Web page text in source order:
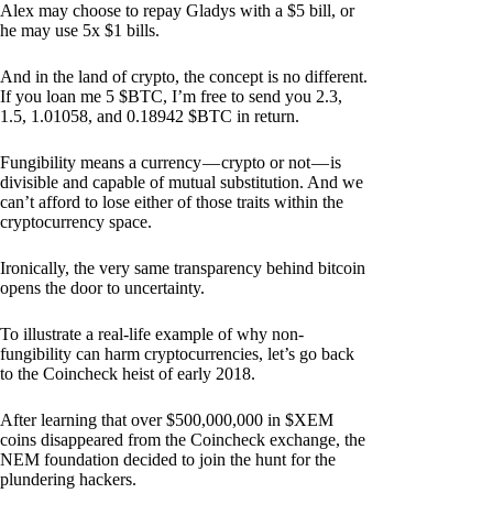
Alex may choose to repay Gladys with a $5 bill, or
he may use 5x $1 bills.
And in the land of crypto, the concept is no different.
If you loan me 5 $BTC, I’m free to send you 2.3,
1.5, 1.01058, and 0.18942 $BTC in return.
Fungibility means a currency — crypto or not — is
divisible and capable of mutual substitution. And we
can’t afford to lose either of those traits within the
cryptocurrency space.
Ironically, the very same transparency behind bitcoin
opens the door to uncertainty.
To illustrate a real-life example of why non-
fungibility can harm cryptocurrencies, let’s go back
to the Coincheck heist of early 2018.
After learning that over $500,000,000 in $XEM
coins disappeared from the Coincheck exchange, the
NEM foundation decided to join the hunt for the
plundering hackers.